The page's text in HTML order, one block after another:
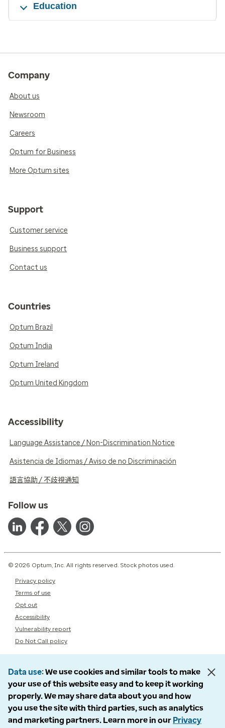
Education
Company
About us
Newsroom
Careers
Optum for Business
More Optum sites
Support
Customer service
Business support
Contact us
Countries
Optum Brazil
Optum India
Optum Ireland
Optum United Kingdom
Accessibility
Language Assistance / Non-Discrimination Notice
Asistencia de Idiomas / Aviso de no Discriminación
語言協助 / 不歧視通知
Follow us
© 2026 Optum, Inc. All rights reserved. Stock photos used.
Privacy policy
Terms of use
Opt out
Accessibility
Vulnerability report
Do Not Call policy
Data use We use cookies and similar tools to make
your use of this website easy and to keep it working
properly. We may share data about you and how
you use the site with third parties, such as analytics
and marketing partners. Learn more in our Privacy